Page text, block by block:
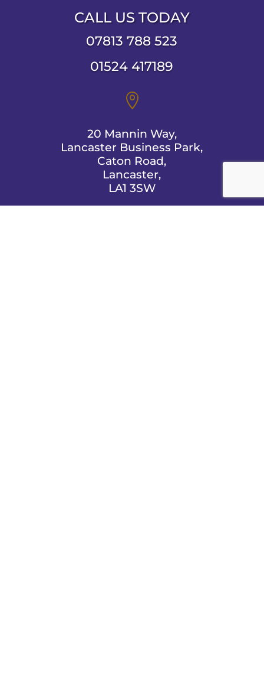
CALL US TODAY
07813 788 523
01524 417189

20 Mannin Way,
Lancaster Business Park,
Caton Road,
Lancaster,
LA1 3SW